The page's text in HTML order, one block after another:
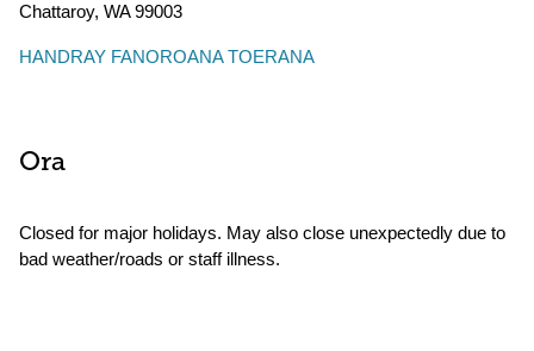
Chattaroy, WA99003
HANDRAY FANOROANA TOERANA
Ora
Closed for major holidays. May also close unexpectedly due to
bad weather/roads or staff illness.